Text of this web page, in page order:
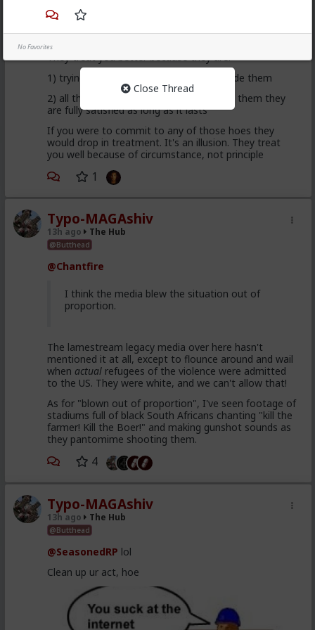
No Favorites
Close Thread
This is an illusion
They treat you better because they are:
1) trying to please you in case you upgrade them
2) all they want is sex, so if you give it to them they
are fully satisfied as long as it lasts
If you were to commit to any of those hoes they
would drop in treatment. It's an illusion. They treat
you well because of circumstance, not principle
1
Typo-MAGAshiv
13h ago The Hub
@Butthead
@Chantfire
I think the media blew the situation out of
proportion.
The lamestream legacy media over here hasn't
mentioned it at all, except to flounce around and wail
when actual refugees of the violence were admitted
to the US. They were white, and we can't allow that!
As for "blown out of proportion", I've seen footage of
stadiums full of black South Africans chanting "kill the
farmer! Kill the Boer!" and making gunshot sounds as
they pantomime shooting them.
4
Typo-MAGAshiv
13h ago The Hub
@Butthead
@SeasonedRP lol
Clean up ur act, hoe